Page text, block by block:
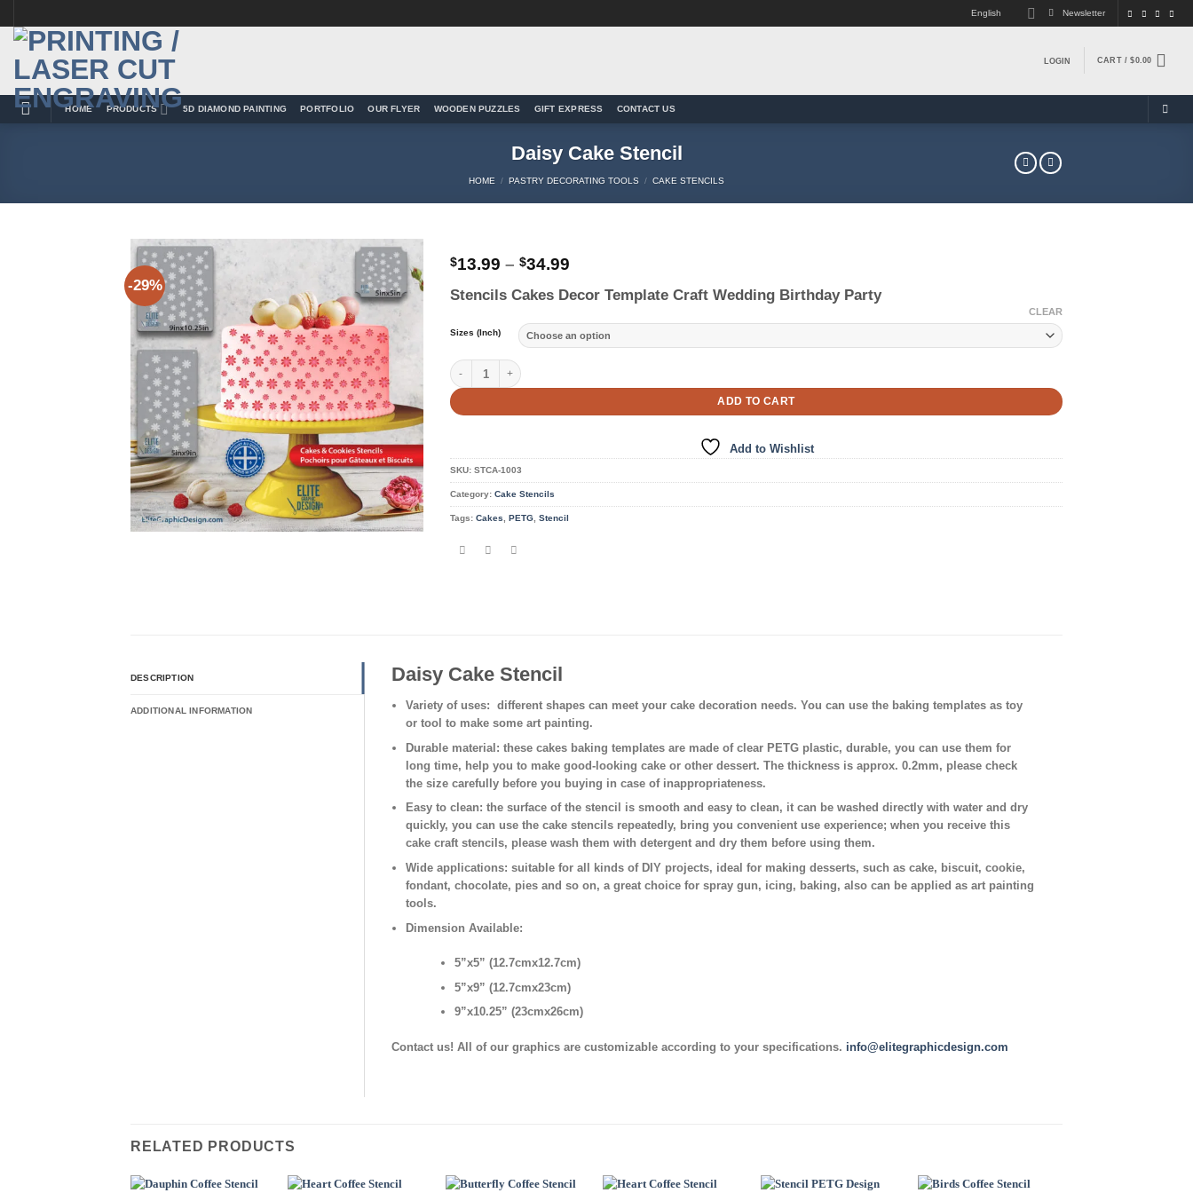
to
content
English Newsletter
LOGIN CART /$0.00
HOME PRODUCTS 5D DIAMOND PAINTING PORTFOLIO OUR FLYER WOODEN PUZZLES GIFT EXPRESS CONTACT US
Daisy Cake Stencil
HOME / PASTRY DECORATING TOOLS / CAKE STENCILS
-29%
Add to
Wishlist
$13.99 – $34.99
$13.99
$34.99
Stencils Cakes Decor Template Craft Wedding Birthday Party
Sizes (Inch)
CLEAR
Daisy Cake Stencil quantity
ADD TO CART
Add to Wishlist
SKU: STCA-1003
Category: Cake Stencils
Tags: Cakes, PETG, Stencil
DESCRIPTION
ADDITIONAL INFORMATION
Daisy Cake Stencil
Variety of uses: different shapes can meet your cake decoration needs. You can use the baking templates as toy
or tool to make some art painting.
Durable material: these cakes baking templates are made of clear PETG plastic, durable, you can use them for
long time, help you to make good-looking cake or other dessert. The thickness is approx. 0.2mm, please check
the size carefully before you buying in case of inappropriateness.
Easy to clean: the surface of the stencil is smooth and easy to clean, it can be washed directly with water and dry
quickly, you can use the cake stencils repeatedly, bring you convenient use experience; when you receive this
cake craft stencils, please wash them with detergent and dry them before using them.
Wide applications: suitable for all kinds of DIY projects, ideal for making desserts, such as cake, biscuit, cookie,
fondant, chocolate, pies and so on, a great choice for spray gun, icing, baking, also can be applied as art painting
tools.
Dimension Available:
5”x5” (12.7cmx12.7cm)
5”x9” (12.7cmx23cm)
9”x10.25” (23cmx26cm)
Contact us! All of our graphics are customizable according to your specifications. info@elitegraphicdesign.com
RELATED PRODUCTS